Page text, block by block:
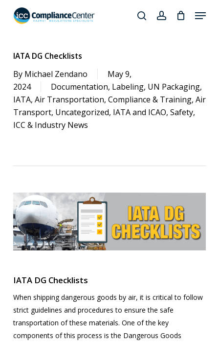
search
searchaccount
Menu
IATA DG Checklists
By Michael Zendano
May 9,
2024
Documentation, Labeling, UN Packaging,
IATA, Air Transportation, Compliance & Training, Air
Transport, Uncategorized, IATA and ICAO, Safety,
ICC & Industry News
IATA DG Checklists
When shipping dangerous goods by air, it is critical to follow
strict guidelines and procedures to ensure the safe
transportation of these materials. One of the key
components of this process is the Dangerous Goods